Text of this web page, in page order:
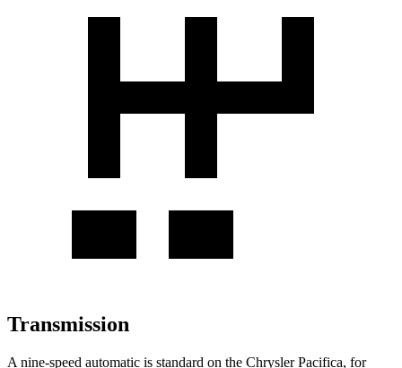
Transmission
A nine-speed automatic is standard on the Chrysler Pacifica, for